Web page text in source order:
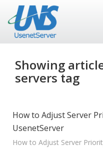
Showing
servers tag
How to Adjust Server
UsenetServer
How to Adjust Server